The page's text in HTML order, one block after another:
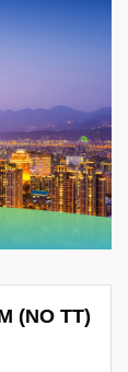
(NO TT)